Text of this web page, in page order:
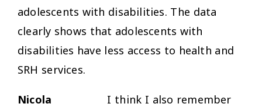
adolescents with disabilities. The data
clearly shows that adolescents with
disabilities have less access to health and
SRH services.
Nicola I think I also remember